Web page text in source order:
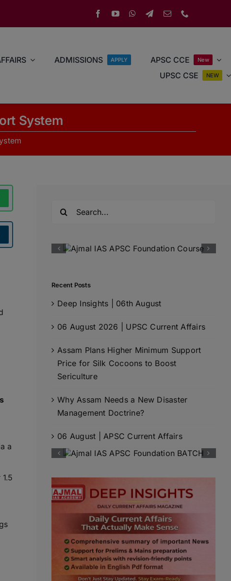
ADMISSIONS APPLY APSC CCE New
UPSC CSE NEW
System
a
Recent Posts
Deep Insights | 06th August
06 August 2026 | UPSC Current Affairs
Assam Plans Higher Minimum Support
Price for Silk Cocoons to Boost
Sericulture
Why Assam Needs a New Disaster
Management Doctrine?
06 August | APSC Current Affairs